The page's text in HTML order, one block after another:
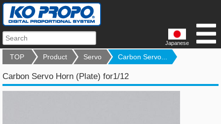
Japanese
TOP Product Servo Carbon Servo...
Carbon Servo Horn (Plate) for1/12